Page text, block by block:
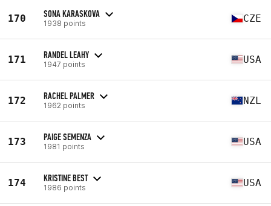
170 SONA KARASKOVA
1938 points CZE
171 RANDEL LEAHY
1947 points USA
172 RACHEL PALMER
1962 points NZL
173 PAIGE SEMENZA
1981 points USA
174 KRISTINE BEST
1986 points USA